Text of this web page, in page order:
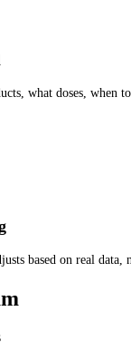
what doses, when
based on real data,